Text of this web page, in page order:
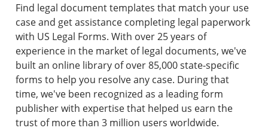
Find legal document templates that match your use
case and get assistance completing legal paperwork
with US Legal Forms. With over 25 years of
experience in the market of legal documents, we've
built an online library of over 85,000 state-specific
forms to help you resolve any case. During that
time, we've been recognized as a leading form
publisher with expertise that helped us earn the
trust of more than 3 million users worldwide.